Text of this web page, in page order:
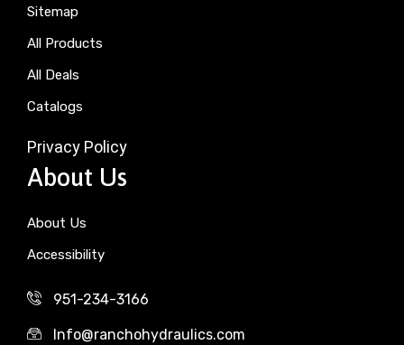
Sitemap
All Products
All Deals
Catalogs
Privacy Policy
About Us
About Us
Accessibility
951-234-3166
Info@ranchohydraulics.com